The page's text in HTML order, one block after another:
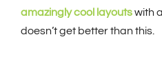
amazingly cool layoutswith
doesn’t get better than this.